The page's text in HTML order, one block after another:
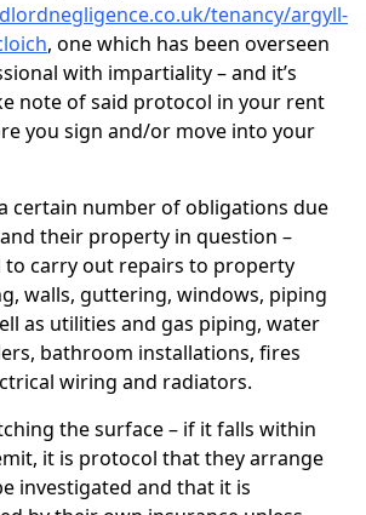
tenancy/argyll-
, one which has been overseen
with impartiality – and it’s
note of said protocol in your rent
you sign and/or move into your
certain number of obligations due
their property in question –
to carry out repairs to property
walls, guttering, windows, piping
as utilities and gas piping, water
bathroom installations, fires
wiring and radiators.
the surface – if it falls within
it is protocol that they arrange
investigated and that it is